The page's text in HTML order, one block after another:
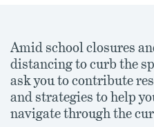
Amid school closures
distancing to curb the
ask you to contribute
and strategies to help
navigate through the